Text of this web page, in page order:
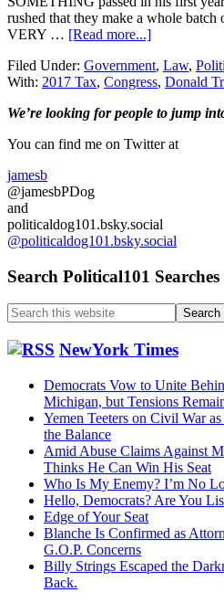
rushed that they make a whole
VERY … [Read more...]about
2017
Republican
away
needs
Filed Under: Government, Law,
With: 2017 Tax, Congress, Donald
Primary
Sidebar
We’re looking forpeople to jump
You can find me on Twitter at
jamesb
@jamesbPDog
and
politicaldog101.bsky.social
@politicaldog101.bsky.social
Search Political101 Searches
Search
this
website NewYork Times
Democrats Vow to Unite
Michigan, but Tensions
Yemen Teeters on Civil War
the Balance
Amid Abuse Claims Against
Thinks He Can Win His Seat
Who Is My Enemy? I’m No
Hello, Democrats? Are You
Edge of Your Seat
Blanche Is Confirmed as
G.O.P. Concerns
Billy Strings Escaped the
Back.